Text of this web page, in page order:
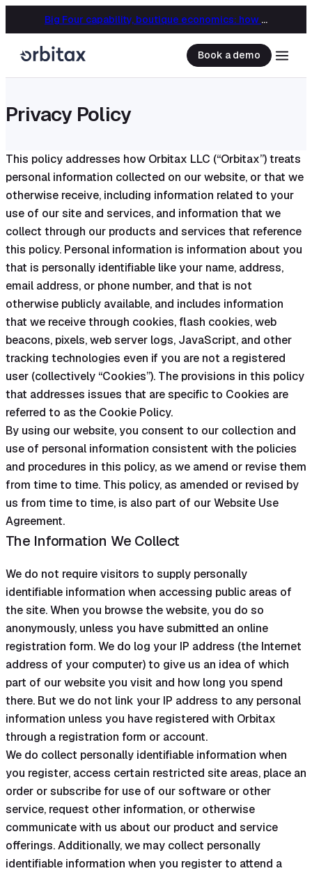
Big Four capability, boutique economics: how MJ Associates delivered its first Pillar Two filing using Orbitax
Book a demo
Privacy Policy
This policy addresses how Orbitax LLC (“Orbitax”) treats
personal information collected on our website, or that we
otherwise receive, including information related to your
use of our site and services, and information that we
collect through our products and services that reference
this policy. Personal information is information about you
that is personally identifiable like your name, address,
email address, or phone number, and that is not
otherwise publicly available, and includes information
that we receive through cookies, flash cookies, web
beacons, pixels, web server logs, JavaScript, and other
tracking technologies even if you are not a registered
user (collectively “Cookies”). The provisions in this policy
that addresses issues that are specific to Cookies are
referred to as the Cookie Policy.
By using our website, you consent to our collection and
use of personal information consistent with the policies
and procedures in this policy, as we amend or revise them
from time to time. This policy, as amended or revised by
us from time to time, is also part of our Website Use
Agreement.
The Information We Collect
We do not require visitors to supply personally
identifiable information when accessing public areas of
the site. When you browse the website, you do so
anonymously, unless you have submitted an online
registration form. We do log your IP address (the Internet
address of your computer) to give us an idea of which
part of our website you visit and how long you spend
there. But we do not link your IP address to any personal
information unless you have registered with Orbitax
through a registration form or account.
We do collect personally identifiable information when
you register, access certain restricted site areas, place an
order or subscribe for use of our software or other
service, request other information, or otherwise
communicate with us about our product and service
offerings. Additionally, we may collect personally
identifiable information when you register to attend a